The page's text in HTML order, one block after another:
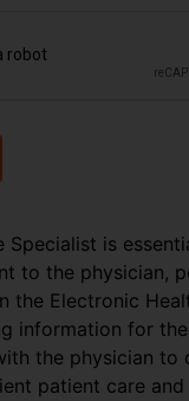
Specialist is
to the physician,
the Electronic
information for the
the physician to
patient care